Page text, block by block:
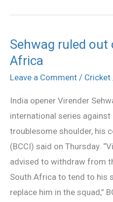
Sehwag ruled out
Africa
Leave a Comment / Cricket
India opener Virender
international series
troublesome shoulder, his
(BCCI) said on Thursday.
advised to withdraw from
South Africa to tend to his
replace him in the squad,”
Sehwag
ruled
out
ODI
series
in
S
Africa